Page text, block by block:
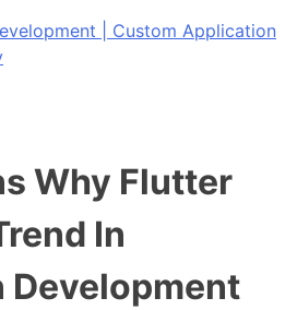
| Custom Application
Why Flutter
In